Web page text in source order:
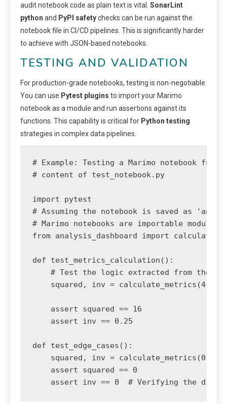
audit notebook code as plain text is vital. SonarLint
python and PyPI safetychecks can be run against the
notebook file in CI/CD pipelines. This is significantly harder
to achieve with JSON-based notebooks.
TESTING AND VALIDATION
For production-grade notebooks, testing is non-negotiable.
You can use Pytest plugins to import your Marimo
notebook as a module and run assertions against its
functions. This capability is critical for Python testing
strategies in complex data pipelines.
# Example: Testing a Marimo notebook
# content of test_notebook.py
import pytest
# Assuming the notebook is saved as
# Marimo notebooks are importable modules!
from analysis_dashboard import
def test_metrics_calculation():
# Test the logic extracted from the
    squared, inv = calculate_metrics(4)
    assert squared == 16
    assert inv == 0.25
def test_edge_cases():
    squared, inv = calculate_metrics(0)
    assert squared == 0
assert inv == 0  # Verifying the